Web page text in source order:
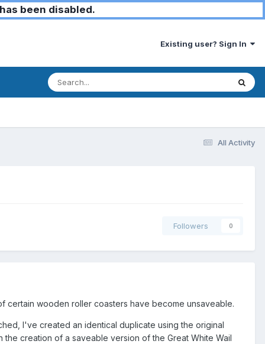
been disabled.
Existing user? Sign In
All Activity
Followers 0
certain wooden roller coasters have become unsaveable.
I've created an identical duplicate using the original
creation of a saveable version of the Great White Wail